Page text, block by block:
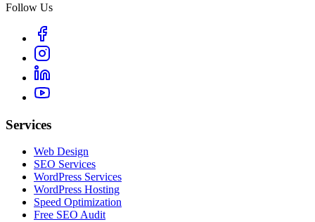
Follow Us
Services
Web Design
SEO Services
WordPress Services
WordPress Hosting
Speed Optimization
Free SEO Audit